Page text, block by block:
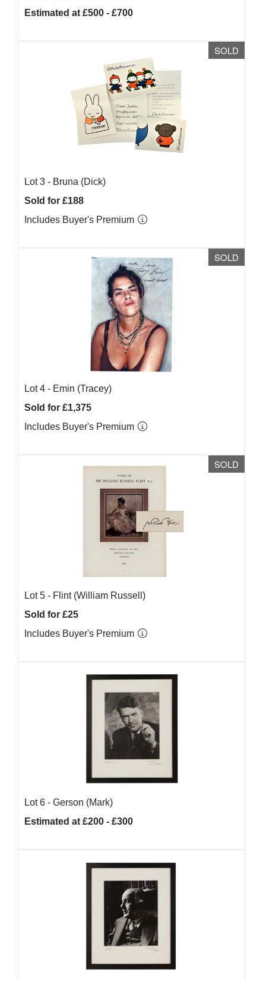
Estimated at £500 - £700
SOLD
Lot 3 - Bruna (Dick)
Sold for £188
Includes Buyer's Premium
SOLD
Lot 4 - Emin (Tracey)
Sold for £1,375
Includes Buyer's Premium
SOLD
Lot 5 - Flint (William Russell)
Sold for £25
Includes Buyer's Premium
Lot 6 - Gerson (Mark)
Estimated at £200 - £300